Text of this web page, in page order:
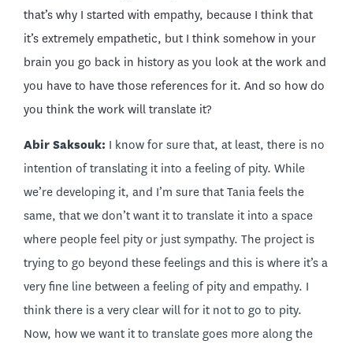
that’s why I started with empathy, because I think that
it’s extremely empathetic, but I think somehow in your
brain you go back in history as you look at the work and
you have to have those references for it. And so how do
you think the work will translate it?
Abir Saksouk: I know for sure that, at least, there is no
intention of translating it into a feeling of pity. While
we’re developing it, and I’m sure that Tania feels the
same, that we don’t want it to translate it into a space
where people feel pity or just sympathy. The project is
trying to go beyond these feelings and this is where it’s a
very fine line between a feeling of pity and empathy. I
think there is a very clear will for it not to go to pity.
Now, how we want it to translate goes more along the